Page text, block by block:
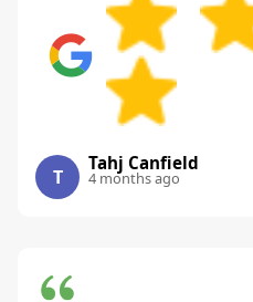
T
Tahj Canfield
4 months ago